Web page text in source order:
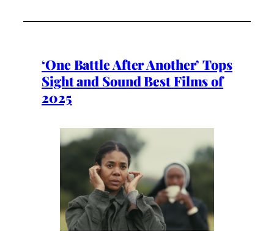
‘One Battle After Another’ Tops
Sight and Sound Best Films of
2025